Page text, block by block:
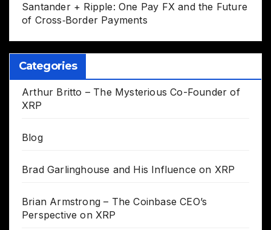
Santander + Ripple: One Pay FX and the Future
of Cross‑Border Payments
Categories
Arthur Britto – The Mysterious Co-Founder of
XRP
Blog
Brad Garlinghouse and His Influence on XRP
Brian Armstrong – The Coinbase CEO’s
Perspective on XRP